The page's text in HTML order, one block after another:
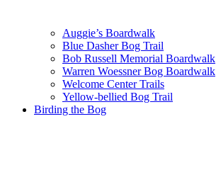
Auggie’s Boardwalk
Blue Dasher Bog Trail
Bob Russell Memorial Boardwalk
Warren Woessner Bog Boardwalk
Welcome Center Trails
Yellow-bellied Bog Trail
Birding the Bog